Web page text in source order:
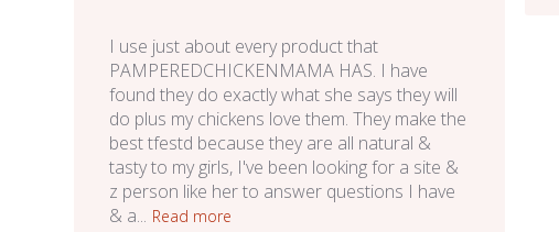
I use just about every product that
PAMPEREDCHICKENMAMA HAS. I have
found they do exactly what she says they will
do plus my chickens love them. They make the
best tfestd because they are all natural &
tasty to my girls, I've been looking for a site &
z person like her to answer questions I have
& a... Read more